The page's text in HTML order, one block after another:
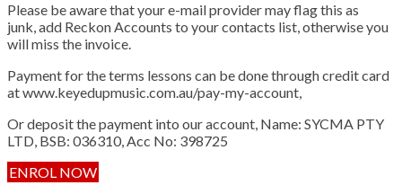
Please be aware that your e-mail provider may flag this as
junk, add Reckon Accounts to your contacts list, otherwise you
will miss the invoice.
Payment for the terms lessons can be done through credit card
at www.keyedupmusic.com.au/pay-my-account,
Or deposit the payment into our account, Name: SYCMA PTY
LTD, BSB: 036310, Acc No: 398725
ENROL NOW